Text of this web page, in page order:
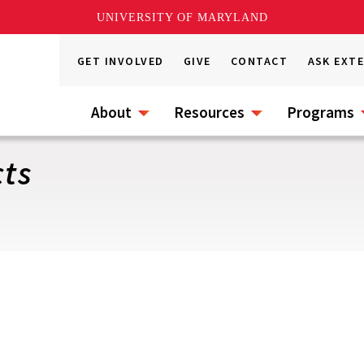
UNIVERSITY OF MARYLAND
GET INVOLVED GIVE CONTACT ASK
About Resources Programs